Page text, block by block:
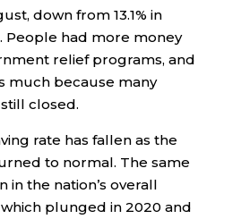
down from 13.1% in
People had more money
relief programs, and
much because many
closed.
rate has fallen as the
to normal. The same
in the nation’s overall
plunged in 2020 and